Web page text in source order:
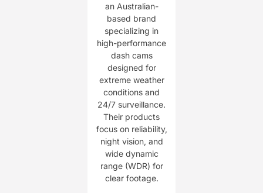
an Australian-
based brand
specializing in
high-performance
dash cams
designed for
extreme weather
conditions and
24/7 surveillance.
Their products
focus on reliability,
night vision, and
wide dynamic
range (WDR) for
clear footage.